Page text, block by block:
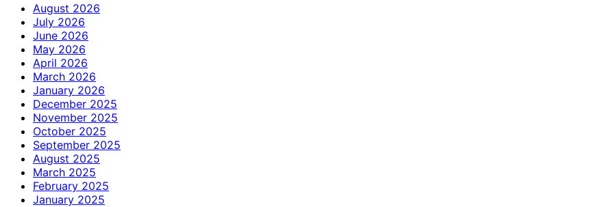
August 2026
July 2026
June 2026
May 2026
April 2026
March 2026
January 2026
December 2025
November 2025
October 2025
September 2025
August 2025
March 2025
February 2025
January 2025